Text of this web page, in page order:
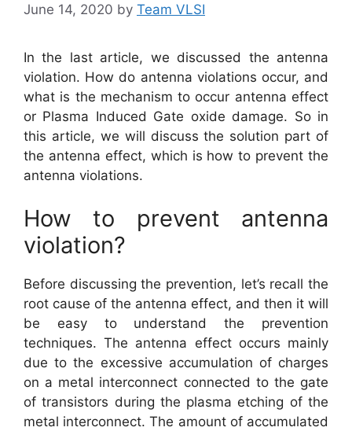
June 14, 2020 by Team VLSI
In the last article, we discussed the antenna
violation. How do antenna violations occur, and
what is the mechanism to occur antenna effect
or Plasma Induced Gate oxide damage. So in
this article, we will discuss the solution part of
the antenna effect, which is how to prevent the
antenna violations.
How to prevent antenna
violation?
Before discussing the prevention, let’s recall the
root cause of the antenna effect, and then it will
be easy to understand the prevention
techniques. The antenna effect occurs mainly
due to the excessive accumulation of charges
on a metal interconnect connected to the gate
of transistors during the plasma etching of the
metal interconnect. The amount of accumulated